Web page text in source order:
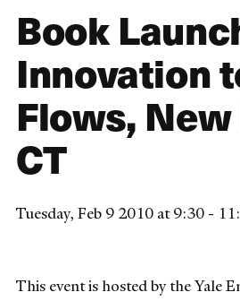
Book
Innovation
Flows,
CT
Tuesday, Feb 9 2010 at 9:30 -
This event is hosted by the Yale